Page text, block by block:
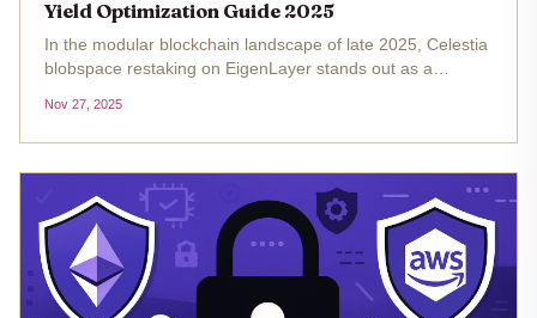
Yield Optimization Guide 2025
In the modular blockchain landscape of late 2025, Celestia
blobspace restaking on EigenLayer stands out as a
native token TIA trading at $0.639365 amid a 24-hour gain
of and $0.0305 (...
Nov 27, 2025